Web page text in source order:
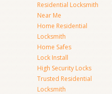
Residential Locksmith
Near Me
Home Residential
Locksmith
Home Safes
Lock Install
High Security Locks
Trusted Residential
Locksmith